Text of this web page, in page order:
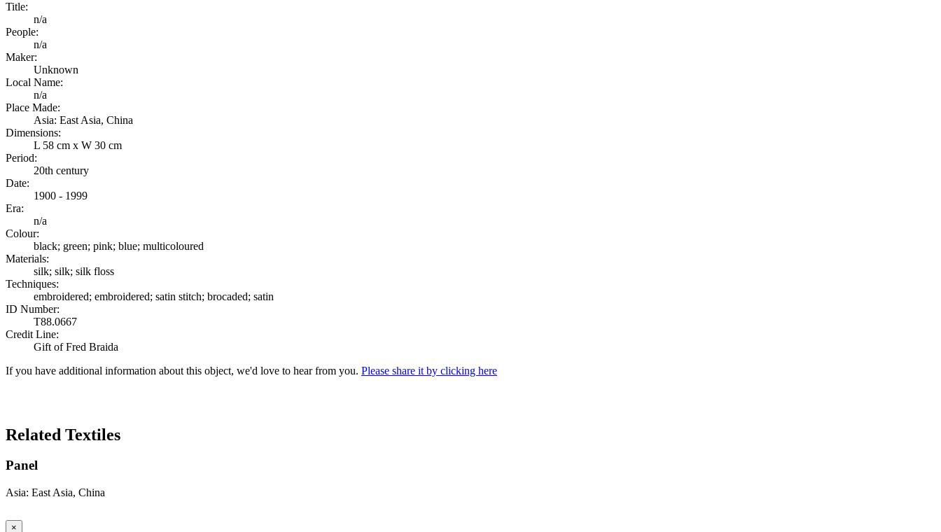
Title:
n/a
People:
n/a
Maker:
Unknown
Local Name:
n/a
Place Made:
Asia: East Asia, China
Dimensions:
L 58 cm x W 30 cm
Period:
20th century
Date:
1900 - 1999
Era:
n/a
Colour:
black; green; pink; blue; multicoloured
Materials:
silk; silk; silk floss
Techniques:
embroidered; embroidered; satin stitch; brocaded; satin
ID Number:
T88.0667
Credit Line:
Gift of Fred Braida
If you have additional information about this object, we'd love to hear from you. Please share it by clicking here
Related Textiles
Panel
Asia: East Asia, China
×